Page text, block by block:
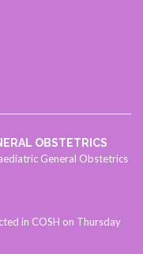
OBSTETRICS
General Obstetrics
in COSH on Thursday